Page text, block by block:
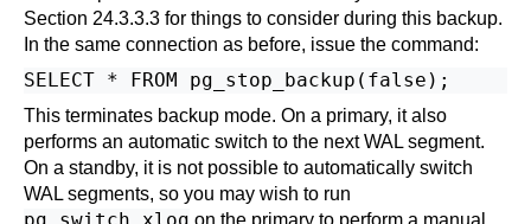
Section 24.3.3.3 for things to consider during this backup.
In the same connection as before, issue the command:
This terminates backup mode. On a primary, it also
performs an automatic switch to the next WAL segment.
On a standby, it is not possible to automatically switch
WAL segments, so you may wish to run
on the primary to perform a manual